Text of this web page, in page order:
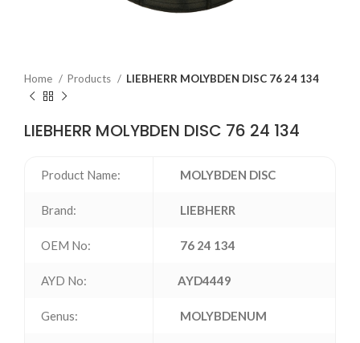
Home Products LIEBHERR MOLYBDEN DISC 76 24 134
LIEBHERR MOLYBDEN DISC 76 24 134
Product Name: MOLYBDEN DISC
Brand: LIEBHERR
OEM No: 76 24 134
AYD No: AYD4449
Genus: MOLYBDENUM